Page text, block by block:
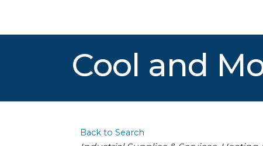
Cool and
Back to Search